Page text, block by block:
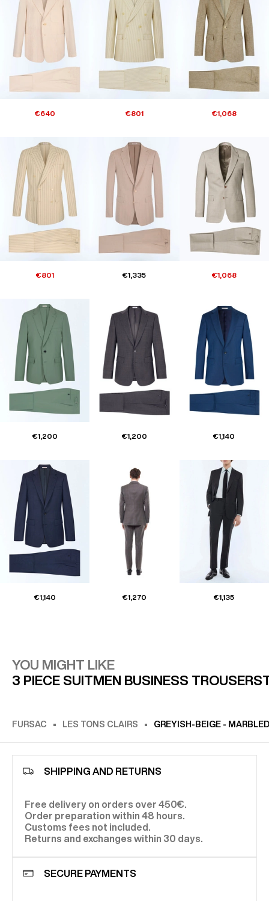
€640 €801 €1,068
€801 €1,335 €1,068
€1,200 €1,200 €1,140
€1,140 €1,270 €1,135
YOU MIGHT LIKE
3 PIECE SUITMEN BUSINESS TROUSERS
FURSAC LES TONS CLAIRS GREYISH-BEIGE -
SHIPPING AND RETURNS
Free delivery on orders over 450€.
Order preparation within 48 hours.
Customs fees not included.
Returns and exchanges within 30 days.
SECURE PAYMENTS